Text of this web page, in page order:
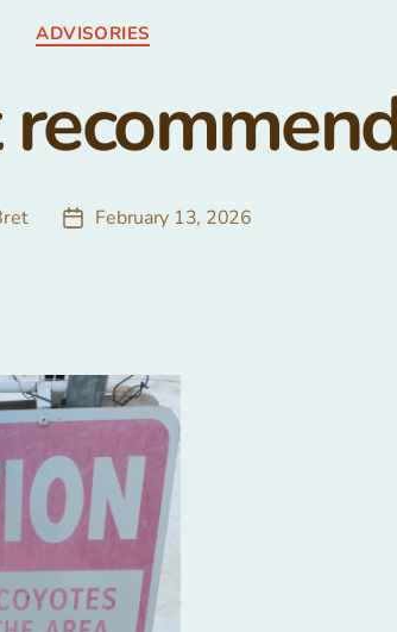
Categories
ADVISORIES
PostFebruary 13, 2026